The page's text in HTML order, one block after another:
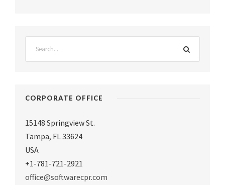
CORPORATE OFFICE
15148 Springview St.
Tampa, FL 33624
USA
+1-781-721-2921
office@softwarecpr.com